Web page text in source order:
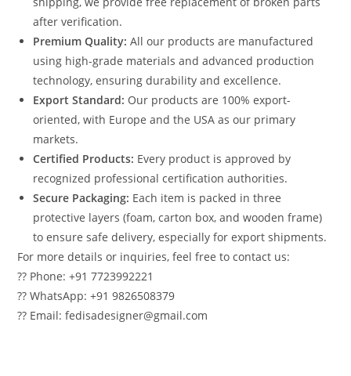
after verification.
Premium Quality: All our products are manufactured
using high-grade materials and advanced production
technology, ensuring durability and excellence.
Export Standard: Our products are 100% export-
oriented, with Europe and the USA as our primary
markets.
Certified Products: Every product is approved by
recognized professional certification authorities.
Secure Packaging: Each item is packed in three
protective layers (foam, carton box, and wooden frame)
to ensure safe delivery, especially for export shipments.
For more details or inquiries, feel free to contact us:
?? Phone: +91 7723992221
?? WhatsApp: +91 9826508379
?? Email: fedisadesigner@gmail.com